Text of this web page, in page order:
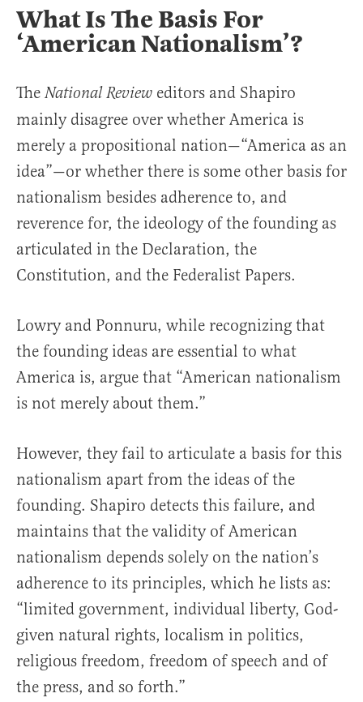
What Is The Basis For
‘American Nationalism’?
TheNational Review editors and Shapiro
mainly disagree over whether America is
merely a propositional nation—“America as an
idea”—or whether there is some other basis for
nationalism besides adherence to, and
reverence for, the ideology of the founding as
articulated in the Declaration, the
Constitution, and the Federalist Papers.
Lowry and Ponnuru, while recognizing that
the founding ideas are essential to what
America is, argue that “American nationalism
is not merely about them.”
However, they fail to articulate a basis for this
nationalism apart from the ideas of the
founding. Shapiro detects this failure, and
maintains that the validity of American
nationalism depends solely on the nation’s
adherence to its principles, which he lists as:
“limited government, individual liberty, God-
given natural rights, localism in politics,
religious freedom, freedom of speech and of
the press, and so forth.”